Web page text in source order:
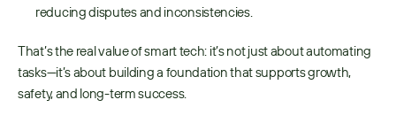
reducing disputes and inconsistencies.
That’s the real value of smart tech: it’s not just about automating
tasks—it’s about building a foundation that supports growth,
safety, and long-term success.